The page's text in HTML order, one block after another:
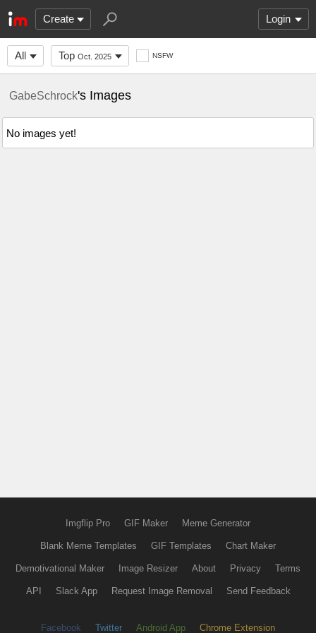
Create Login
All Top Oct. 2025 NSFW
GabeSchrock's Images
No images yet!
Imgflip Pro GIF Maker Meme Generator
Blank Meme Templates GIF Templates Chart Maker
Demotivational Maker Image Resizer About Privacy Terms
API Slack App Request Image Removal Send Feedback
Facebook Twitter Android App Chrome Extension